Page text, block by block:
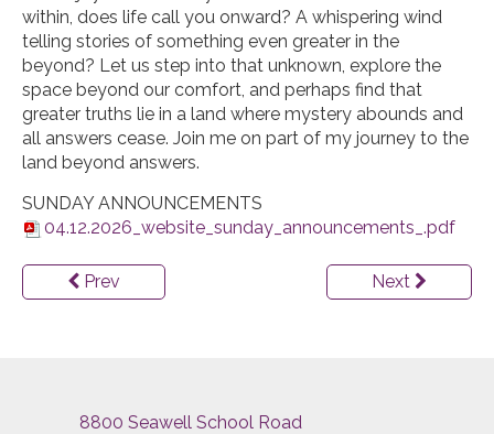
within, does life call you onward? A whispering wind
telling stories of something even greater in the
beyond? Let us step into that unknown, explore the
space beyond our comfort, and perhaps find that
greater truths lie in a land where mystery abounds and
all answers cease. Join me on part of my journey to the
land beyond answers.
SUNDAY ANNOUNCEMENTS
04.12.2026_website_sunday_announcements_.pdf
Prev Next
8800 Seawell School Road